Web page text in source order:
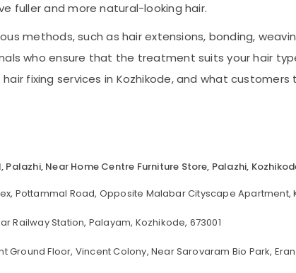
fuller and more natural-looking hair.
methods, such as hair extensions, bonding,
who ensure that the treatment suits your hair
fixing services in Kozhikode, and what
Palazhi, Near Home Centre Furniture Store, Palazhi,
Pottammal Road, Opposite Malabar Cityscape Apartment,
Railway Station, Palayam, Kozhikode, 673001
Ground Floor, Vincent Colony, Near Sarovaram Bio Park,